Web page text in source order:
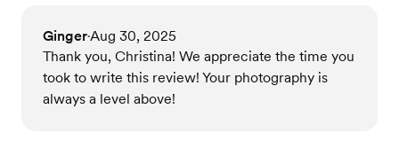
Ginger•Aug 30, 2025
Thank you, Christina! We appreciate the time you
took to write this review! Your photography is
always a level above!